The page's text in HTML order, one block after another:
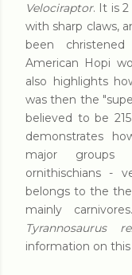
Velociraptor. It is
with sharp claws,
been christened
American Hopi
also highlights
was then the
believed to be
demonstrates
major groups
ornithischians -
belongs to the
mainly
Tyrannosaurus
information on